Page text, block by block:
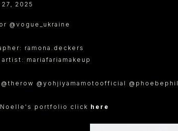
2025
@vogue_ukraine
ramona.deckers
artist: mariafariamakeup
@therow @yohjiyamamotoofficial
portfolio click here